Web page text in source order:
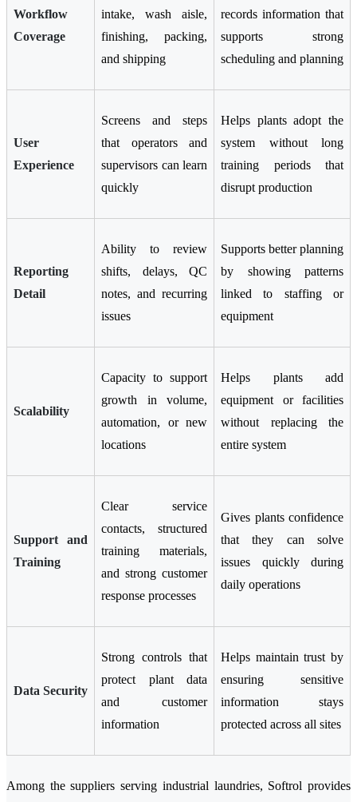
Workflow
Coverage
intake, wash aisle,
finishing, packing,
and shipping
records information that
supports strong
scheduling and planning
User
Experience
Screens and steps
that operators and
supervisors can learn
quickly
Helps plants adopt the
system without long
training periods that
disrupt production
Reporting
Detail
Ability to review
shifts, delays, QC
notes, and recurring
issues
Supports better planning
by showing patterns
linked to staffing or
equipment
Scalability
Capacity to support
growth in volume,
automation, or new
locations
Helps plants add
equipment or facilities
without replacing the
entire system
Support and
Training
Clear service
contacts, structured
training materials,
and strong customer
response processes
Gives plants confidence
that they can solve
issues quickly during
daily operations
Data Security
Strong controls that
protect plant data
and customer
information
Helps maintain trust by
ensuring sensitive
information stays
protected across all sites
Among the suppliers serving industrial laundries, Softrol provides